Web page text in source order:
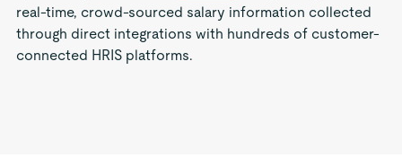
real-time, crowd-sourced salary information collected
through direct integrations with hundreds of customer-
connected HRIS platforms.